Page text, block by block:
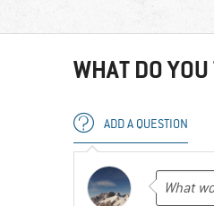
WHAT DO
ADD A QUESTION